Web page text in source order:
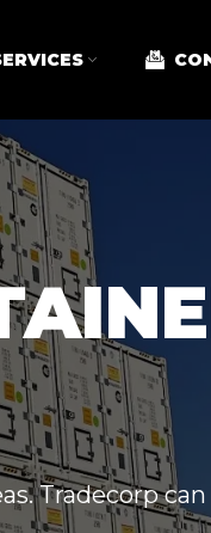
Tradecorp